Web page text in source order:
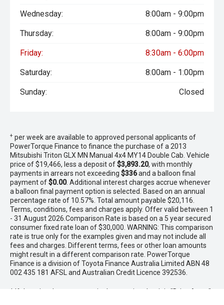
Wednesday: 8:00am - 9:00pm
Thursday: 8:00am - 9:00pm
Friday: 8:30am - 6:00pm
Saturday: 8:00am - 1:00pm
Sunday: Closed
+ per week are available to approved personal applicants of
PowerTorque Finance to finance the purchase of a 2013
Mitsubishi Triton GLX MN Manual 4x4 MY14 Double Cab. Vehicle
price of $19,466, less a deposit of$3,893.20, with monthly
payments in arrears not exceeding $336and a balloon final
payment of$0.00. Additional interest charges accrue whenever
a balloon final payment option is selected. Based on an annual
percentage rate of 10.57%. Total amount payable $20,116.
Terms, conditions, fees and charges apply. Offer valid between 1
- 31 August 2026.Comparison Rate is based on a 5 year secured
consumer fixed rate loan of $30,000. WARNING: This comparison
rate is true only for the examples given and may not include all
fees and charges. Different terms, fees or other loan amounts
might result in a different comparison rate. PowerTorque
Finance is a division of Toyota Finance Australia Limited ABN 48
002 435 181 AFSL and Australian Credit Licence 392536.
* If the price does not contain the notation that it is "Drive Away",